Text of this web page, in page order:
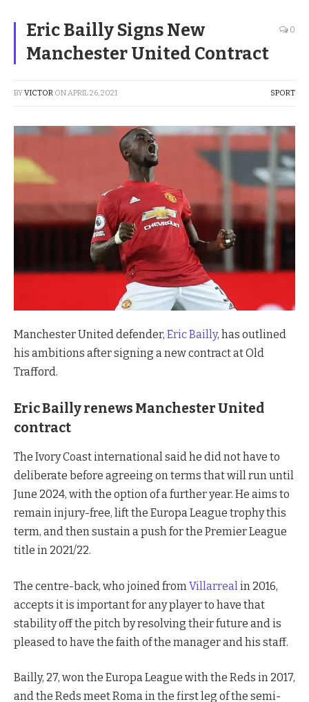
Eric Bailly Signs New
Manchester United Contract
0
BYVICTOR ONAPRIL 26, 2021 SPORT
Manchester United defender, Eric Bailly, has outlined
his ambitions after signing a new contract at Old
Trafford.
Eric Bailly renews Manchester United
contract
The Ivory Coast international said he did not have to
deliberate before agreeing on terms that will run until
June 2024, with the option of a further year. He aims to
remain injury-free, lift the Europa League trophy this
term, and then sustain a push for the Premier League
title in 2021/22.
The centre-back, who joined from Villarreal in 2016,
accepts it is important for any player to have that
stability off the pitch by resolving their future and is
pleased to have the faith of the manager and his staff.
Bailly, 27, won the Europa League with the Reds in 2017,
and the Reds meet Roma in the first leg of the semi-